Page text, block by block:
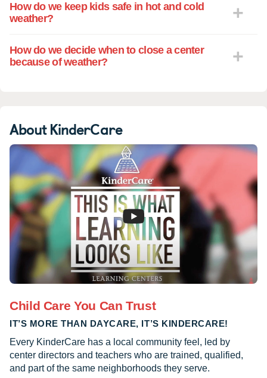
How do we keep kids safe in hot and cold
weather?
How do we decide when to close a center
because of weather?
About KinderCare
Child Care You Can Trust
IT’S MORE THAN DAYCARE, IT’S KINDERCARE!
Every KinderCare has a local community feel, led by
center directors and teachers who are trained, qualified,
and part of the same neighborhoods they serve.